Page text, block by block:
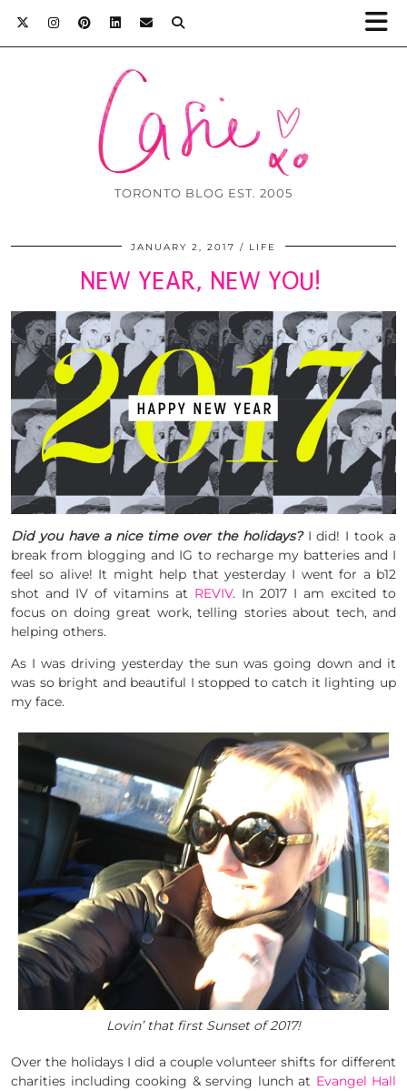
TORONTO BLOG EST. 2005
JANUARY 2, 2017 LIFE
NEW YEAR, NEW YOU!
Did you have a nice time over the holidays?I did! I took a
break from blogging and IG to recharge my batteries and I
feel so alive! It might help that yesterday I went for a b12
shot and IV of vitamins at REVIV. In 2017 I am excited to
focus on doing great work, telling stories about tech, and
helping others.
As I was driving yesterday the sun was going down and it
was so bright and beautiful I stopped to catch it lighting up
my face.
Lovin’ that first Sunset of 2017!
Over the holidays I did a couple volunteer shifts for different
charities including cooking & serving lunch at Evangel Hall